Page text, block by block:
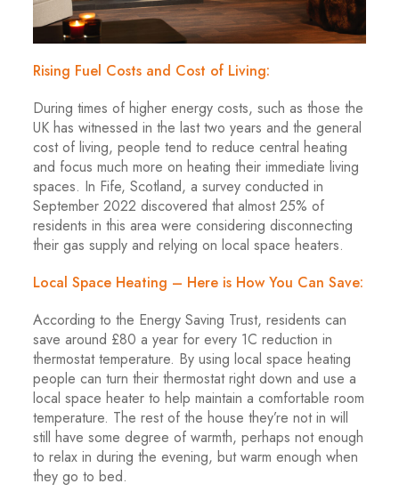
Rising Fuel Costs and Cost of Living:
During times of higher energy costs, such as those the
UK has witnessed in the last two years and the general
cost of living, people tend to reduce central heating
and focus much more on heating their immediate living
spaces. In Fife, Scotland, a survey conducted in
September 2022 discovered that almost 25% of
residents in this area were considering disconnecting
their gas supply and relying on local space heaters.
Local Space Heating – Here is How You Can Save:
According to the Energy Saving Trust, residents can
save around £80 a year for every 1C reduction in
thermostat temperature. By using local space heating
people can turn their thermostat right down and use a
local space heater to help maintain a comfortable room
temperature. The rest of the house they’re not in will
still have some degree of warmth, perhaps not enough
to relax in during the evening, but warm enough when
they go to bed.